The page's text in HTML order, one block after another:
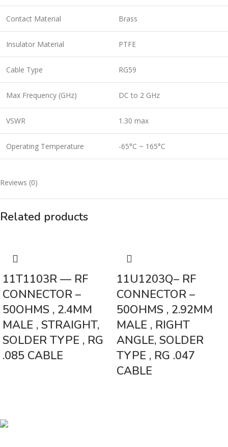
Contact Material Brass
Insulator Material PTFE
Cable Type RG59
Max Frequency (GHz) DC to 2 GHz
VSWR 1.30 max
Operating Temperature -65°C ~ 165°C
Reviews (0)
Related products
11T1103R — RF
CONNECTOR –
50OHMS , 2.4MM
MALE , STRAIGHT,
SOLDER TYPE , RG
.085 CABLE
11U1203Q– RF
CONNECTOR –
50OHMS , 2.92MM
MALE , RIGHT
ANGLE, SOLDER
TYPE , RG .047
CABLE